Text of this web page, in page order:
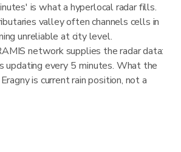
is what a hyperlocal radar fills.
valley often channels cells in
unreliable at city level.
network supplies the radar data:
updating every 5 minutes. What the
is current rain position, not a